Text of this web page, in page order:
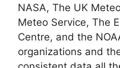
NASA, The UK
Meteo Service, The
Centre, and the
organizations and